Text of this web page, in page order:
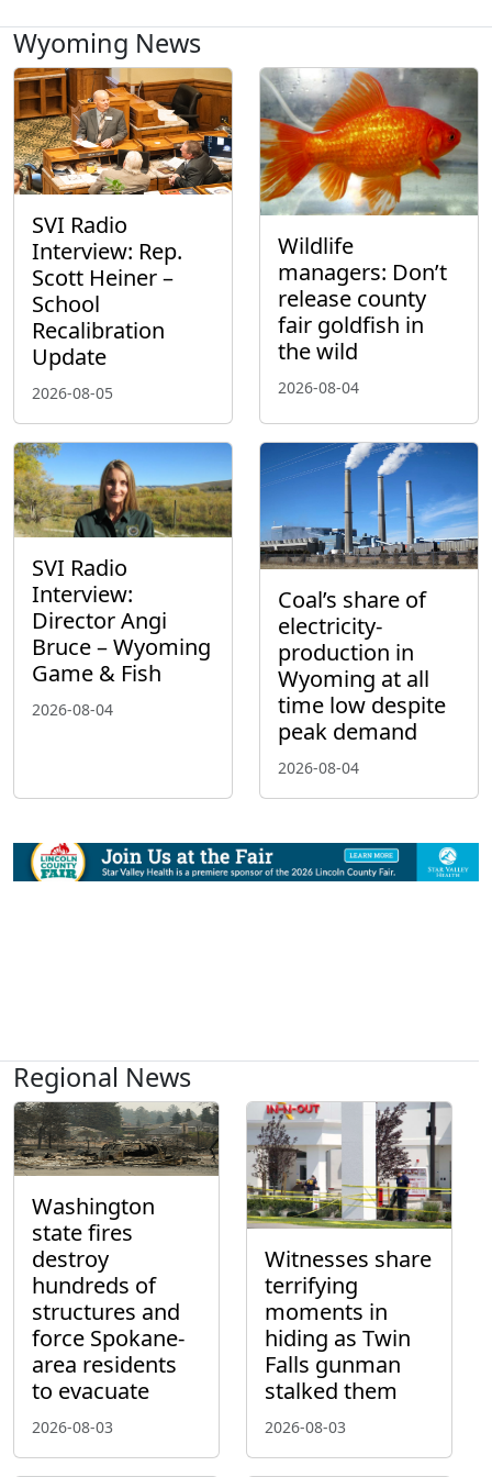
Wyoming News
SVI Radio
Interview: Rep.
Scott Heiner –
School
Recalibration
Update
2026-08-05
Wildlife
managers: Don’t
release county
fair goldfish in
the wild
2026-08-04
SVI Radio
Interview:
Director Angi
Bruce – Wyoming
Game & Fish
2026-08-04
Coal’s share of
electricity-
production in
Wyoming at all
time low despite
peak demand
2026-08-04
Regional News
Washington
state fires
destroy
hundreds of
structures and
force Spokane-
area residents
to evacuate
2026-08-03
Witnesses share
terrifying
moments in
hiding as Twin
Falls gunman
stalked them
2026-08-03